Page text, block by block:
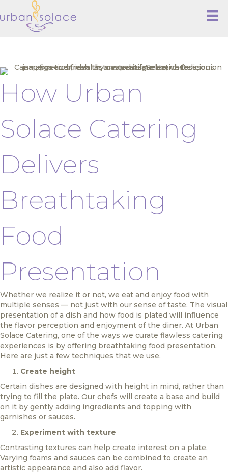
How Urban
Solace Catering
Delivers
Breathtaking
Food
Presentation
Whether we realize it or not, we eat and enjoy food with
multiple senses — not just with our sense of taste. The visual
presentation of a dish and how food is plated will influence
the flavor perception and enjoyment of the diner. At Urban
Solace Catering, one of the ways we curate flawless catering
experiences is by offering breathtaking food presentation.
Here are just a few techniques that we use.
Create height
Certain dishes are designed with height in mind, rather than
trying to fill the plate. Our chefs will create a base and build
on it by gently adding ingredients and topping with
garnishes or sauces.
Experiment with texture
Contrasting textures can help create interest on a plate.
Varying foams and sauces can be combined to create an
artistic appearance and also add flavor.